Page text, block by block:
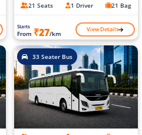
21 Seats 1 Driver 21 Bag
Starts
From ₹27/km View Details
33 Seater Bus